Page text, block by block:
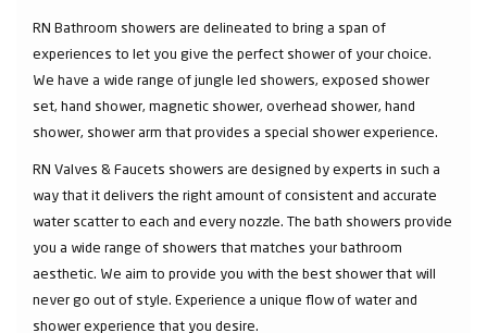
RN Bathroom showers are delineated to bring a span of
experiences to let you give the perfect shower of your choice.
We have a wide range of jungle led showers, exposed shower
set, hand shower, magnetic shower, overhead shower, hand
shower, shower arm that provides a special shower experience.
RN Valves & Faucets showers are designed by experts in such a
way that it delivers the right amount of consistent and accurate
water scatter to each and every nozzle. The bath showers provide
you a wide range of showers that matches your bathroom
aesthetic. We aim to provide you with the best shower that will
never go out of style. Experience a unique flow of water and
shower experience that you desire.